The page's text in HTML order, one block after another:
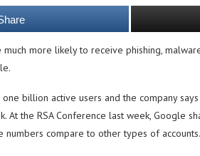
more likely to receive phishing,
billion active users and the company
At the RSA Conference last week, Google
numbers compare to other types of accounts.